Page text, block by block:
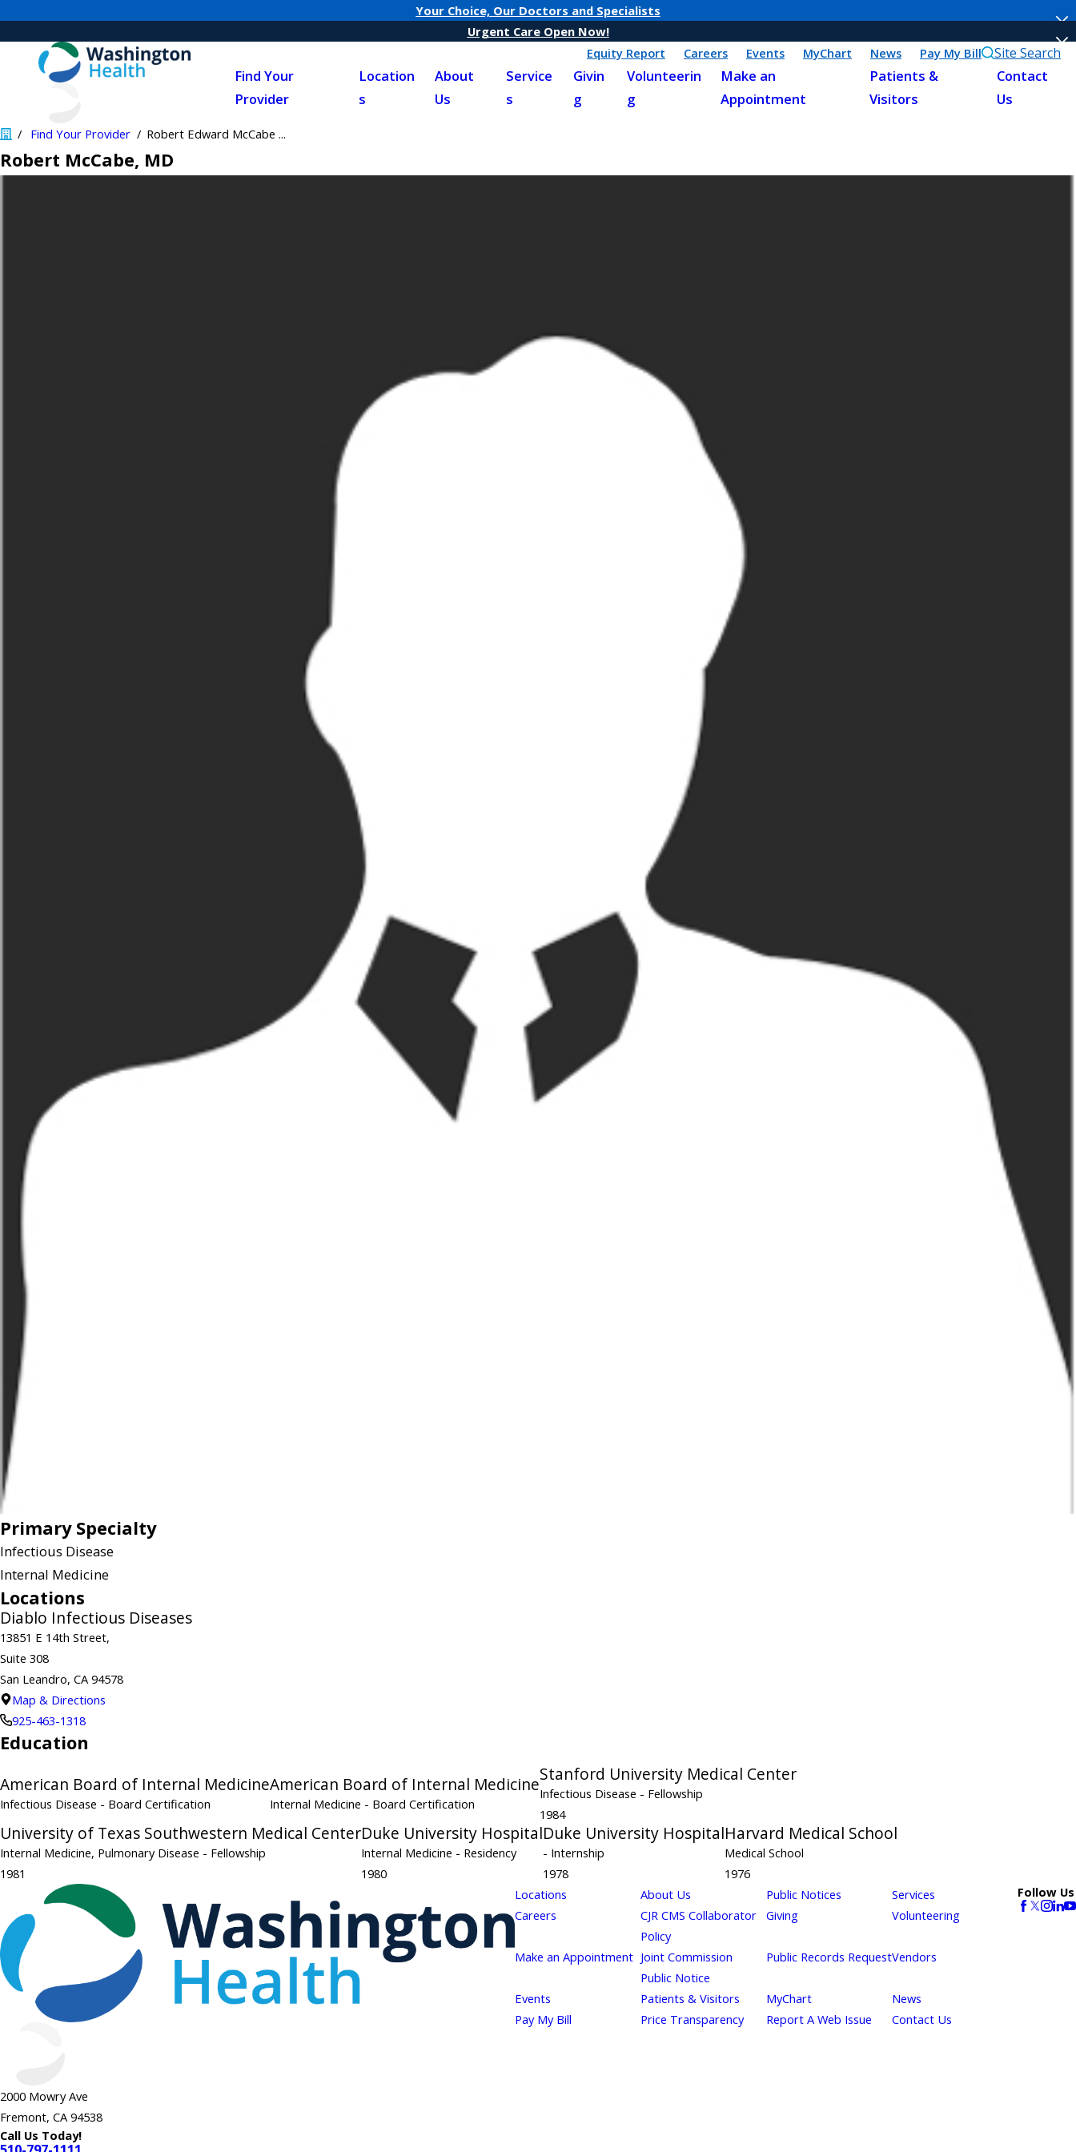
Your Choice, Our Doctors and Specialists
Urgent Care Open Now!
Equity Report
Careers Events MyChart News Pay My Bill Site Search
Find Your
Provider
Location
s
About
Us
Service
s
Givin
g
Volunteerin
g
Make an
Appointment
Patients &
Visitors
Contact
Us
Find Your Provider Robert Edward McCabe ...
Robert McCabe, MD
Primary Specialty
Infectious Disease
Internal Medicine
Locations
Diablo Infectious Diseases
13851 E 14th Street,
Suite 308
San Leandro, CA 94578
Map & Directions
925-463-1318
Education
American Board of Internal Medicine
Infectious Disease - Board Certification
American Board of Internal Medicine
Internal Medicine - Board Certification
Stanford University Medical Center
Infectious Disease - Fellowship
1984
University of Texas Southwestern Medical Center
Internal Medicine, Pulmonary Disease - Fellowship
1981
Duke University Hospital
Internal Medicine - Residency
1980
Duke University Hospital
- Internship
1978
Harvard Medical School
Medical School
1976
2000 Mowry Ave
Fremont, CA 94538
Call Us Today!
Locations About Us Public Notices
Services
Careers
CJR CMS Collaborator
Policy
Giving Volunteering
Make an Appointment Joint Commission
Public Notice
Public Records RequestVendors
Events Patients & Visitors MyChart
News
Pay My Bill
Price Transparency Report A Web Issue Contact Us
Follow Us